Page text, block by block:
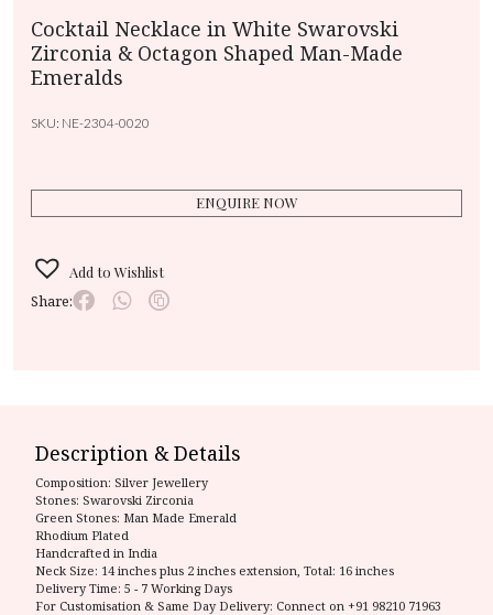
Cocktail Necklace in White Swarovski
Zirconia & Octagon Shaped Man-Made
Emeralds
SKU: NE-2304-0020
ENQUIRE NOW
Add to Wishlist
Share:
Description & Details
Composition: Silver Jewellery
Stones: Swarovski Zirconia
Green Stones: Man Made Emerald
Rhodium Plated
Handcrafted in India
Neck Size: 14 inches plus 2 inches extension, Total: 16 inches
Delivery Time: 5 - 7 Working Days
For Customisation & Same Day Delivery: Connect on +91 98210 71963